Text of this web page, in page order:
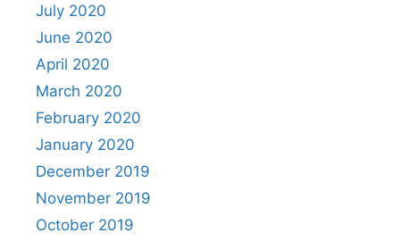
July 2020
June 2020
April 2020
March 2020
February 2020
January 2020
December 2019
November 2019
October 2019